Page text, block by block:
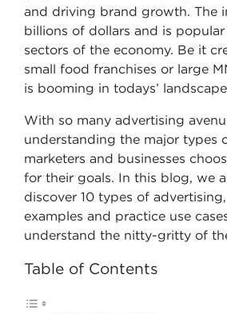
and driving brand growth. The
billions of dollars and is
sectors of the economy. Be it
small food franchises or large
is booming in todays’
With so many advertising
understanding the major types
marketers and businesses
for their goals. In this blog, we
discover 10 types of
examples and practice use
understand the nitty-gritty of
Table of Contents